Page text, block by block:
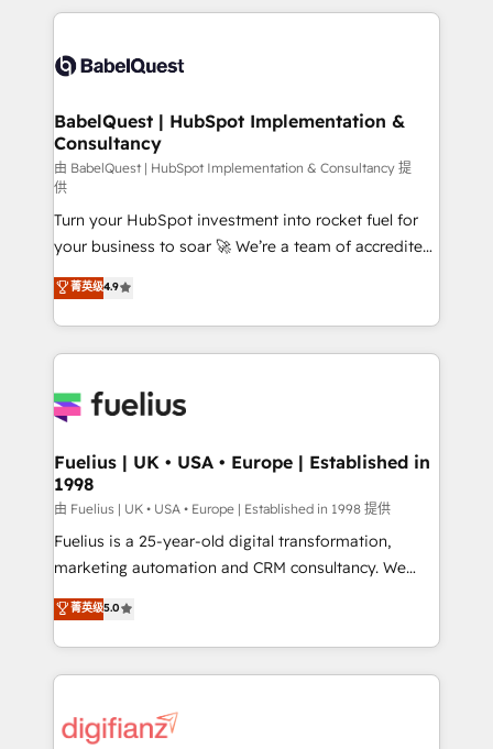
scalable retainers. Let’s make HubSpot your most
powerful growth engine. Built to convert, scale, and
and team training • CRM migration: Salesforce,
Custom API integrations & ERP systems inc. SAP and
super skilled members) • 150+ Clients for Sales Hub,
Marketing Hub, Service Hub, Data Hub and Website
(CMS) • ISO/IEC 27001:2022, ISO 9001:2015 and
now... ISO 42001: 2023 certified • Exclusive AI
'GuardHub' governance framework, based on ISO
42001 - helping you 'organise complexity' 𝗥𝗲𝗮𝗱𝘆
𝗳𝗼𝗿 𝘁𝗵𝗲 𝗻𝗲𝘅𝘁 𝘀𝘁𝗲𝗽? Click the 👈 '𝗖𝗼𝗻𝘁𝗮𝗰𝘁
𝗯𝘂𝘀𝗶𝗻𝗲𝘀𝘀' button to get in touch (𝘸𝘦'𝘳𝘦 𝘴𝘶𝘱𝘦𝘳
𝘳𝘦𝘴𝘱𝘰𝘯𝘴𝘪𝘷𝘦)
BabelQuest | HubSpot Implementation &
Consultancy
由 BabelQuest | HubSpot Implementation & Consultancy 提
供
Turn your HubSpot investment into rocket fuel for
your business to soar 🚀 We’re a team of accredited
HubSpot experts ready to help you. We can
implement the platform into complex business
environments, optimise what you've got and make
sure you can actually use it, build your website in
for you and execute it on HubSpot. We are on the
framework, meaning we've been accredited by
HubSpot and vetted by the CCS, which means we
can support public sector companies as well the
other ones listed in our profile. Our services: -
HubSpot implementation - HubSpot CMS website
is there for you to: - Grow revenue, and run your
business more efficiently - Build stronger
more people - Get the most out of your HubSpot
菁英级4.9
Fuelius | UK • USA • Europe | Established in
1998
由 Fuelius | UK • USA • Europe | Established in 1998 提供
Fuelius is a 25-year-old digital transformation,
marketing automation and CRM consultancy. We
enable mid-market and enterprise clients to
maximise their return from digital and fuel their
growth. We modernise platforms, streamline
operations that are causing inefficiencies, improve
supercharge revenue operations Key services: • CRM
菁英级5.0